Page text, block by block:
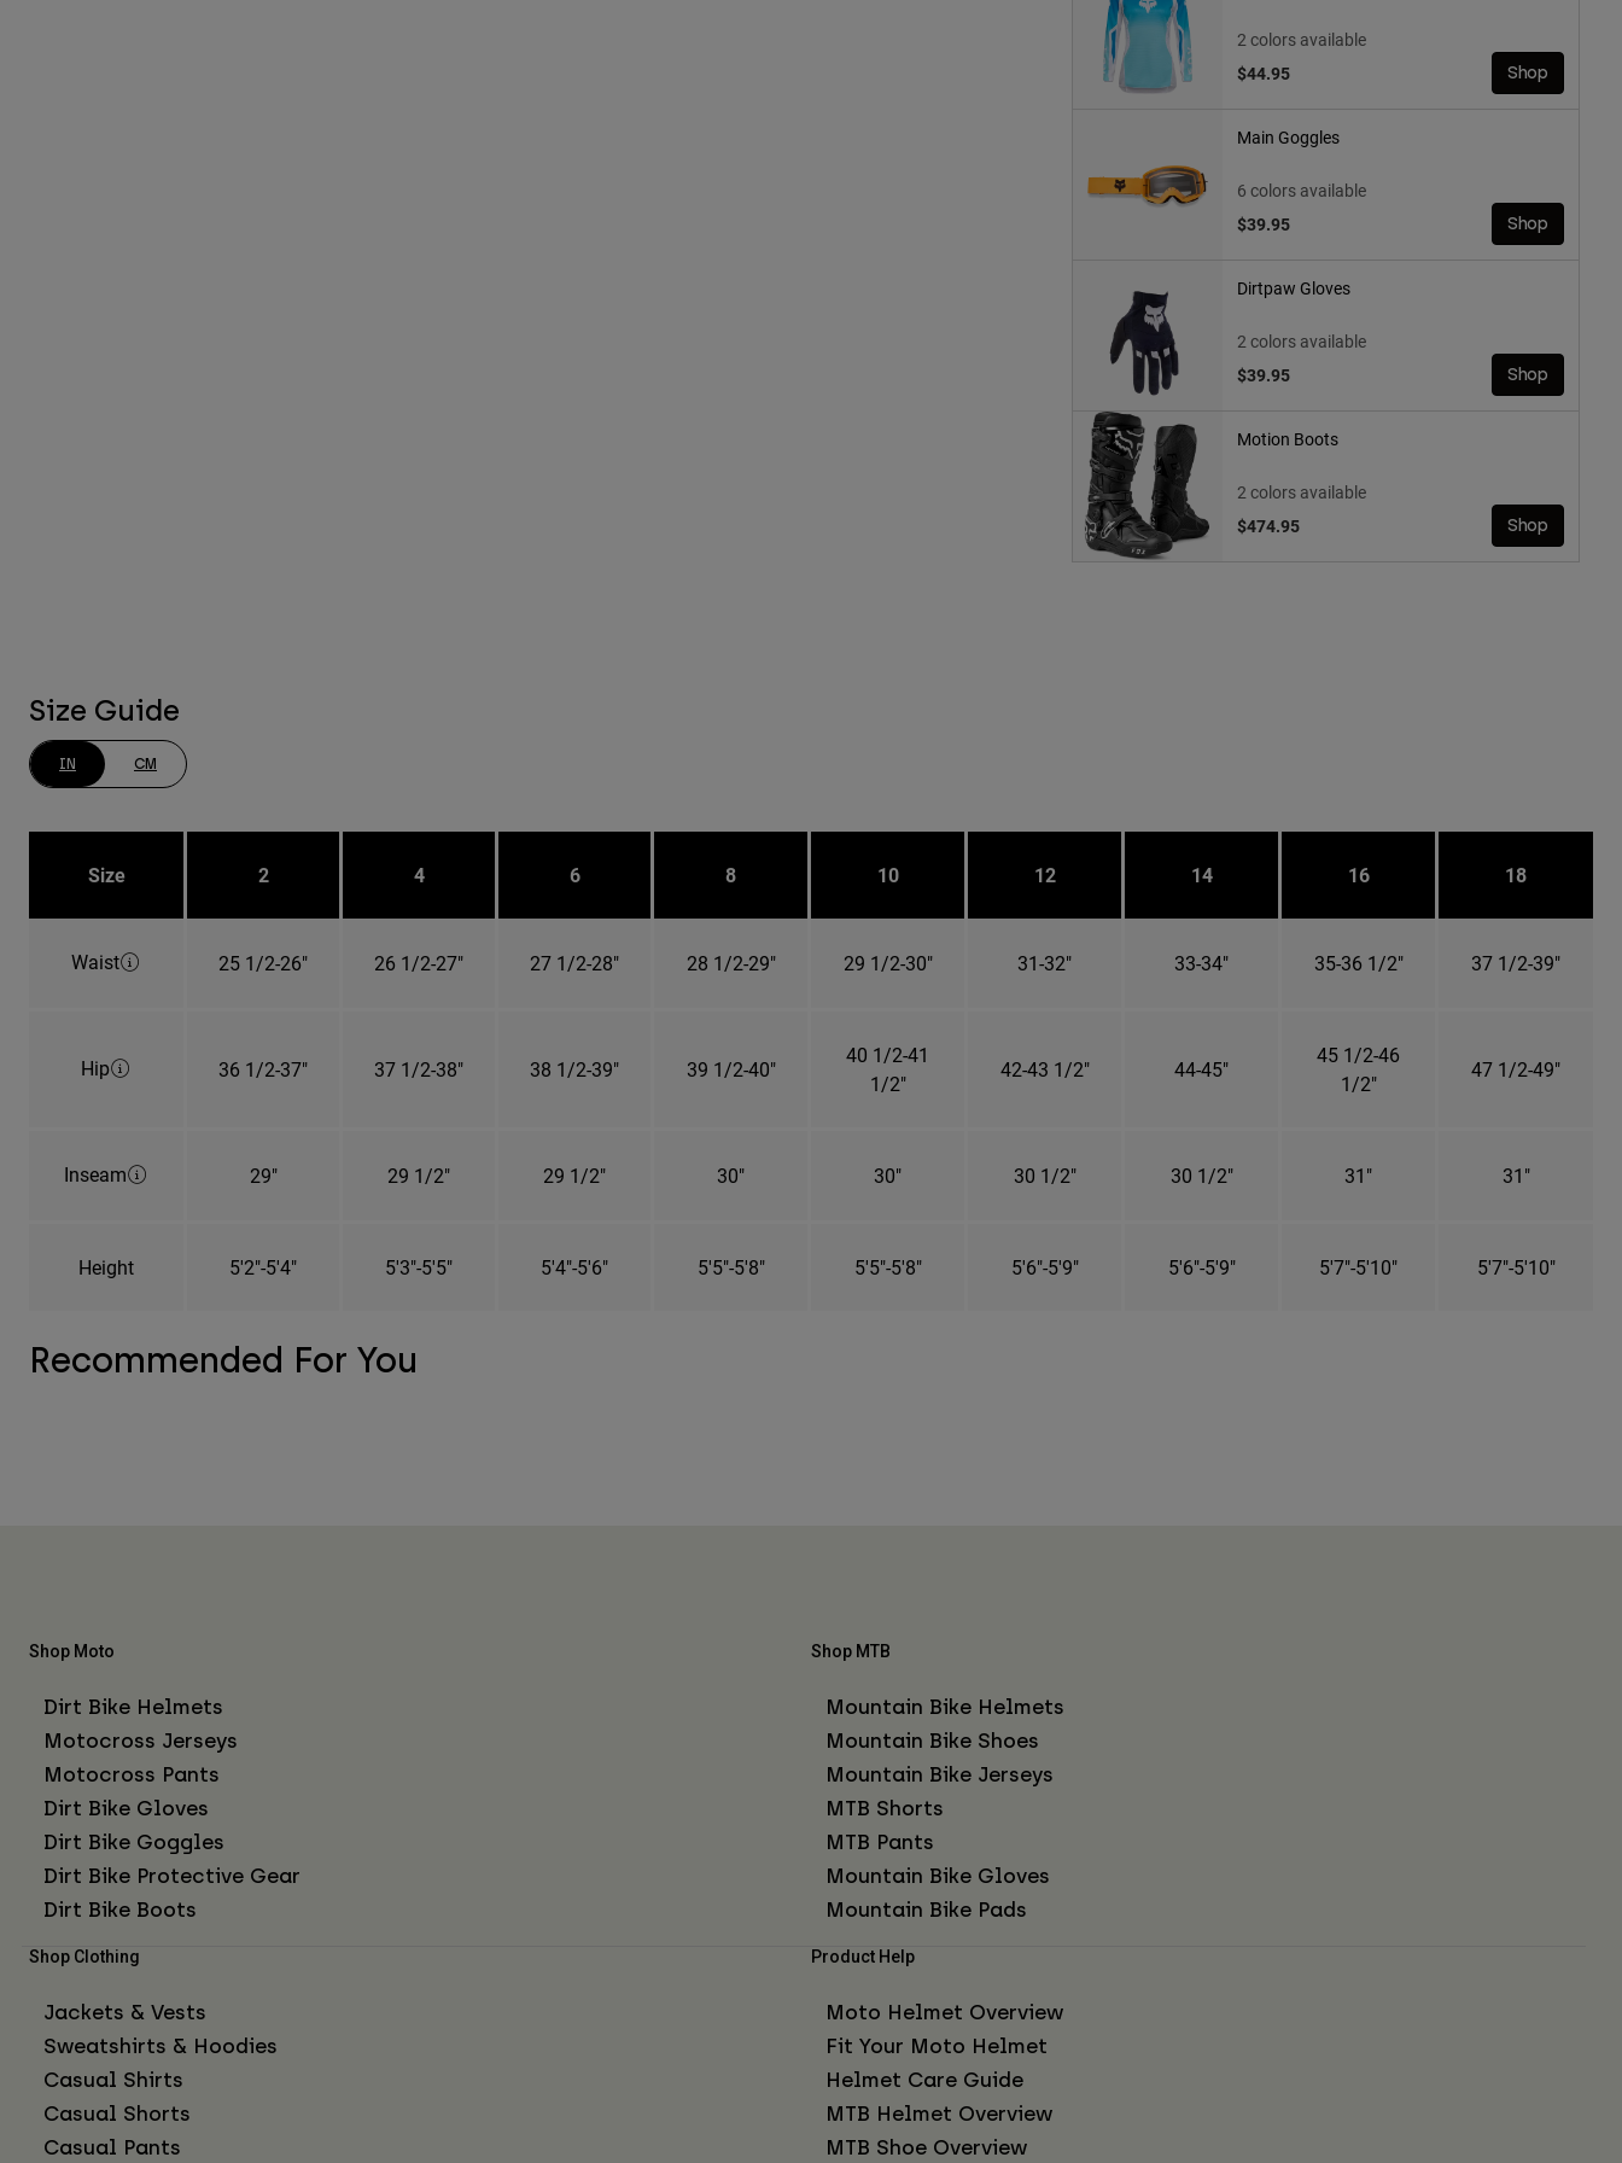
2 colors available
$44.95
Shop
Main Goggles
6 colors available
$39.95
Shop
Dirtpaw Gloves
2 colors available
$39.95
Shop
Motion Boots
2 colors available
$474.95
Shop
Size Guide
IN CM
Size 2 4 6 8 10 12 14 16 18
Waist 25 1/2-26" 26 1/2-27" 27 1/2-28" 28 1/2-29" 29 1/2-30" 31-32" 33-34" 35-36 1/2" 37 1/2-39"
Hip 36 1/2-37" 37 1/2-38" 38 1/2-39" 39 1/2-40"
40 1/2-41
1/2"
42-43 1/2" 44-45"
45 1/2-46
1/2"
47 1/2-49"
Inseam 29" 29 1/2" 29 1/2" 30" 30" 30 1/2" 30 1/2" 31" 31"
Height 5'2"-5'4" 5'3"-5'5" 5'4"-5'6" 5'5"-5'8" 5'5"-5'8" 5'6"-5'9" 5'6"-5'9" 5'7"-5'10" 5'7"-5'10"
Recommended For You
Shop Moto
Dirt Bike Helmets
Motocross Jerseys
Motocross Pants
Dirt Bike Gloves
Dirt Bike Goggles
Dirt Bike Protective Gear
Dirt Bike Boots
Shop MTB
Mountain Bike Helmets
Mountain Bike Shoes
Mountain Bike Jerseys
MTB Shorts
MTB Pants
Mountain Bike Gloves
Mountain Bike Pads
Shop Clothing
Jackets & Vests
Sweatshirts & Hoodies
Casual Shirts
Casual Shorts
Casual Pants
Product Help
Moto Helmet Overview
Fit Your Moto Helmet
Helmet Care Guide
MTB Helmet Overview
MTB Shoe Overview